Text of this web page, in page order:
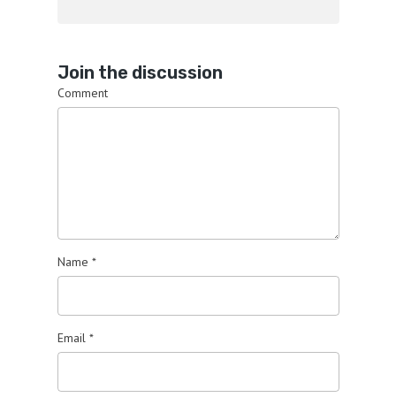
Join the discussion
Comment
Name *
Email *